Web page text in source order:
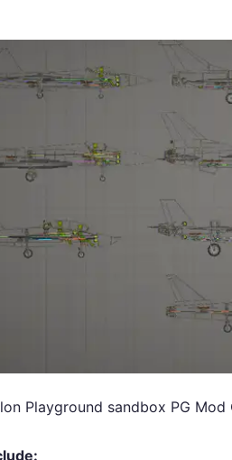
Playground sandbox PG